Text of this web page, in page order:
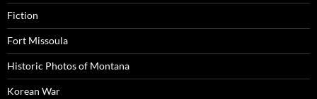
Fiction
Fort Missoula
Historic Photos of Montana
Korean War